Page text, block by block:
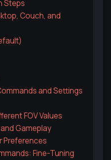
Steps
Couch, and
and Settings
FOV Values
Gameplay
Preferences
Fine-Tuning